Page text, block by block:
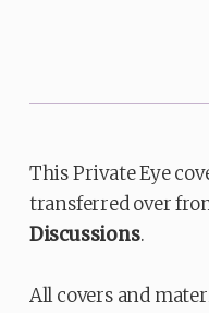
This Private Eye
transferred over
Discussions.
All covers and